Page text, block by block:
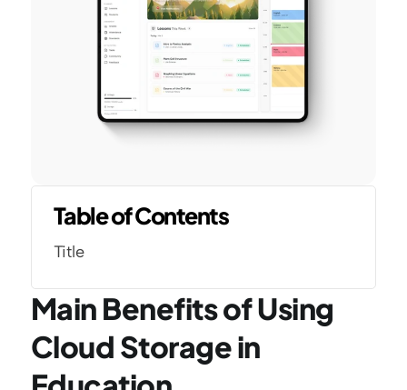
Table of Contents
Title
Main Benefits of Using
Cloud Storage in